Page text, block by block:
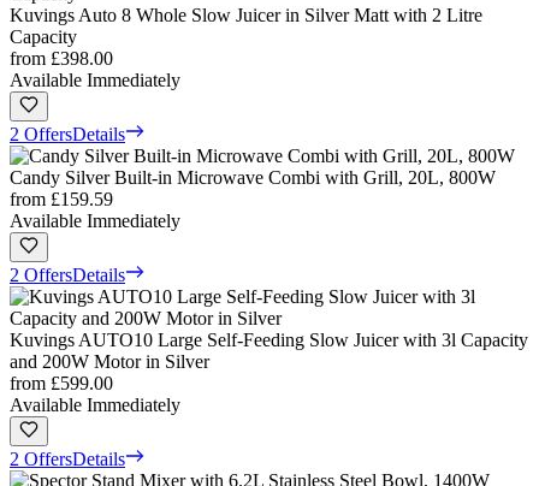
Kuvings Auto 8 Whole Slow Juicer in Silver Matt with 2 Litre
Capacity
from £398.00
Available Immediately
2 OffersDetails
Candy Silver Built-in Microwave Combi with Grill, 20L, 800W
from £159.59
Available Immediately
2 OffersDetails
Kuvings AUTO10 Large Self-Feeding Slow Juicer with 3l Capacity
and 200W Motor in Silver
from £599.00
Available Immediately
2 OffersDetails